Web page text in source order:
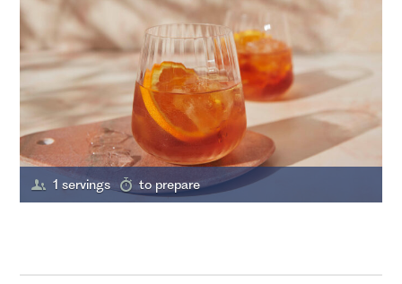
1 servings to prepare